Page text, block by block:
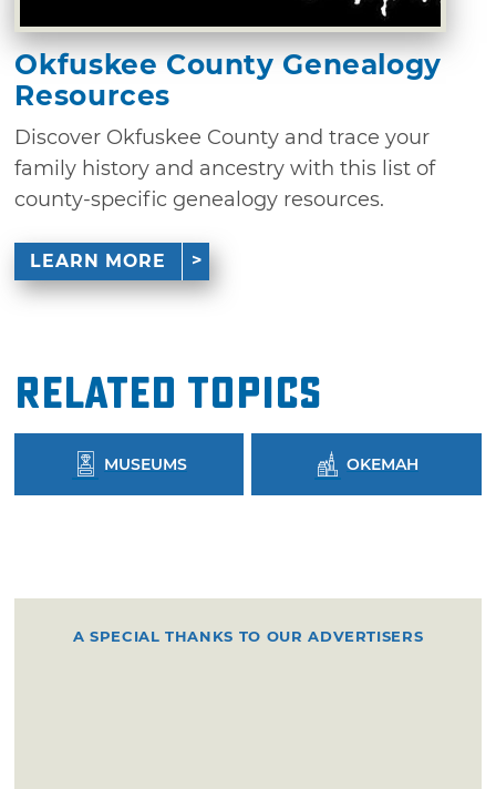
Okfuskee County Genealogy
Resources
Discover Okfuskee County and trace your
family history and ancestry with this list of
county-specific genealogy resources.
LEARN MORE
Related Topics
MUSEUMS OKEMAH
A SPECIAL THANKS TO OUR ADVERTISERS